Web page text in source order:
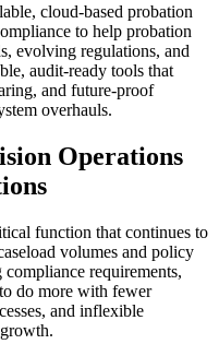
cloud-based probation
to help probation
evolving regulations, and
audit-ready tools that
and future-proof
overhauls.
Operations
function that continues to
volumes and policy
requirements,
do more with fewer
and inflexible